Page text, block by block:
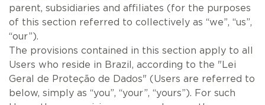
parent, subsidiaries and affiliates (for the purposes
of this section referred to collectively as “we”, “us”,
“our”).
The provisions contained in this section apply to all
Users who reside in Brazil, according to the "Lei
Geral de Proteção de Dados" (Users are referred to
below, simply as “you”, “your”, “yours”). For such